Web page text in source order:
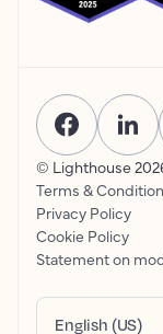
© Lighthouse
Terms &
Privacy Policy
Cookie Policy
Statement on
English (US)